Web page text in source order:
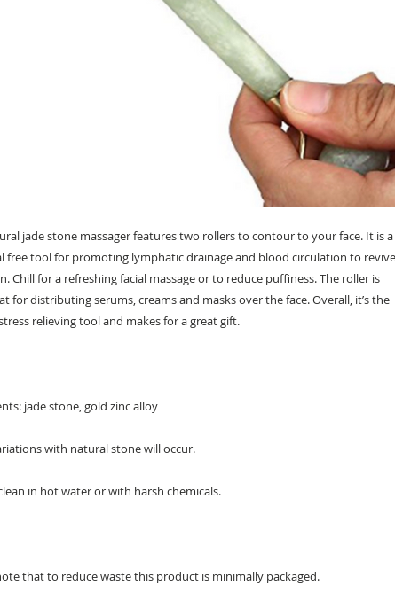
jade stone massager features two rollers to contour to your face. It is a
free tool for promoting lymphatic drainage and blood circulation to revive
Chill for a refreshing facial massage or to reduce puffiness. The roller is
for distributing serums, creams and masks over the face. Overall, it’s the
relieving tool and makes for a great gift.
jade stone, gold zinc alloy
with natural stone will occur.
in hot water or with harsh chemicals.
that to reduce waste this product is minimally packaged.